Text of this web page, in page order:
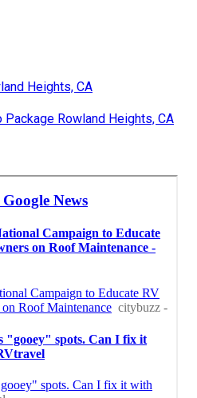
Heights, CA
Package Rowland Heights, CA